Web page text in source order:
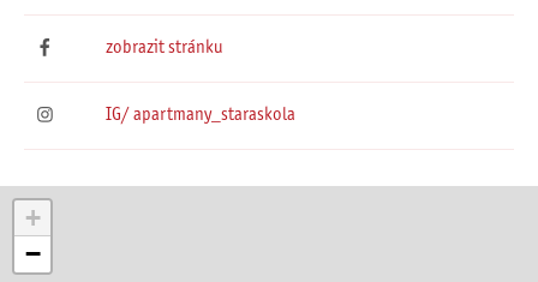
zobrazit stránku
IG/ apartmany_staraskola
+
−